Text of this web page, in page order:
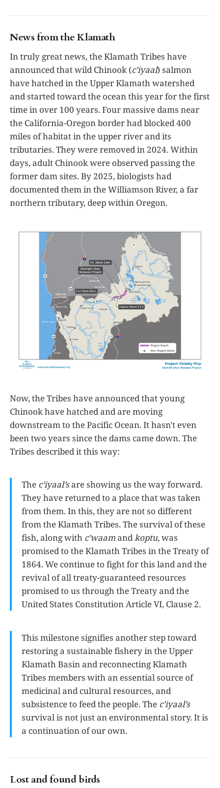
News from the Klamath
In truly great news, the Klamath Tribes have
announced that wild Chinook (c’iyaal) salmon
have hatched in the Upper Klamath watershed
and started toward the ocean this year for the first
time in over 100 years. Four massive dams near
the California-Oregon border had blocked 400
miles of habitat in the upper river and its
tributaries. They were removed in 2024. Within
days, adult Chinook were observed passing the
former dam sites. By 2025, biologists had
documented them in the Williamson River, a far
northern tributary, deep within Oregon.
Now, the Tribes have announced that young
Chinook have hatched and are moving
downstream to the Pacific Ocean. It hasn't even
been two years since the dams came down. The
Tribes described it this way:
The c’iyaal’sare showing us the way forward.
They have returned to a place that was taken
from them. In this, they are not so different
from the Klamath Tribes. The survival of these
fish, along with c’waamandkoptu, was
promised to the Klamath Tribes in the Treaty of
1864. We continue to fight for this land and the
revival of all treaty-guaranteed resources
promised to us through the Treaty and the
United States Constitution Article VI, Clause 2.
This milestone signifies another step toward
restoring a sustainable fishery in the Upper
Klamath Basin and reconnecting Klamath
Tribes members with an essential source of
medicinal and cultural resources, and
subsistence to feed the people. The c’iyaal’s
survival is not just an environmental story. It is
a continuation of our own.
Lost and found birds